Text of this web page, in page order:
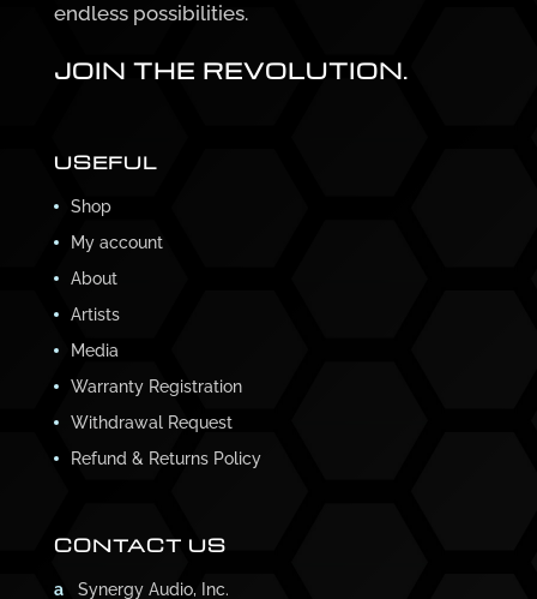
endless possibilities.
JOIN THE REVOLUTION.
USEFUL
Shop
My account
About
Artists
Media
Warranty Registration
Withdrawal Request
Refund & Returns Policy
CONTACT US
a Synergy Audio, Inc.